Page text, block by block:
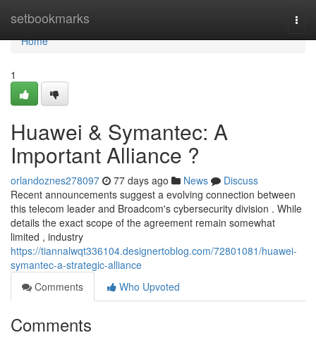
setbookmarks
Home
Home
1
Huawei & Symantec: A
Important Alliance ?
orlandoznes278097 77 days ago News
Discuss
Recent announcements suggest a evolving connection between
this telecom leader and Broadcom's cybersecurity division . While
details the exact scope of the agreement remain somewhat
limited , industry
https://tiannalwqt336104.designertoblog.com/72801081/huawei-
symantec-a-strategic-alliance
Comments
Who Upvoted
Comments